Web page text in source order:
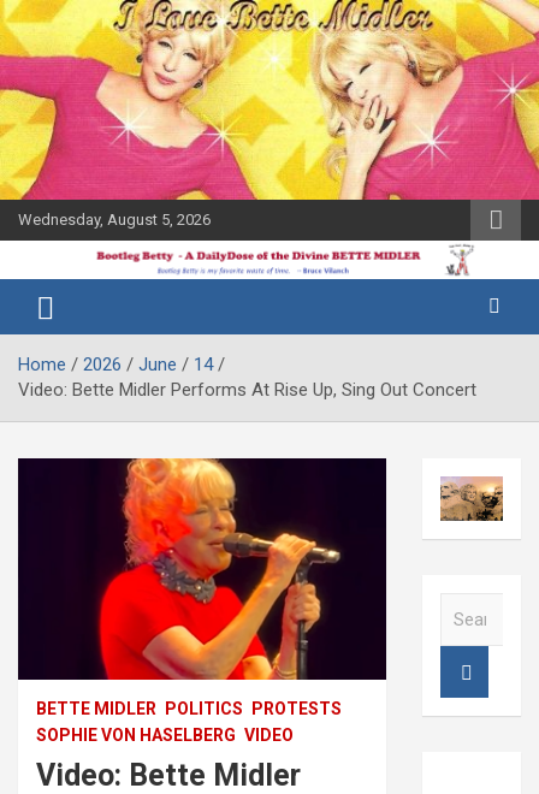
Skip
to
content
Wednesday, August 5, 2026
Bootleg
Betty
Midler Blog
Home 2026 June
14
Video: Bette Midler Performs At Rise Up, Sing Out Concert
BETTE MIDLER POLITICS
PROTESTS
SOPHIE VON HASELBERG VIDEO
Video: Bette Midler